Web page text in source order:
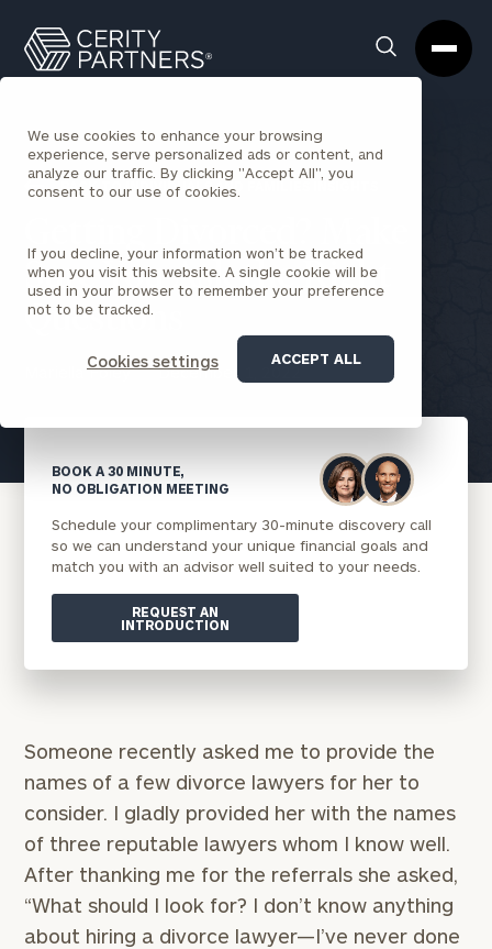
We use cookies to enhance your browsing
experience, serve personalized ads or content, and
analyze our traffic. By clicking "Accept All", you
consent to our use of cookies.
If you decline, your information won’t be tracked
when you visit this website. A single cookie will be
used in your browser to remember your preference
not to be tracked.
Cookies settings ACCEPT ALL
Search
Box
Partners
Homepage
BACK TO INDIVIDUALS AND FAMILIES INSIGHTS
Sure You Ask the Right
Questions
Mariella Foley December 1, 2022
Someone recently asked me to provide the
names of a few divorce lawyers for her to
consider. I gladly provided her with the names
of three reputable lawyers whom I know well.
After thanking me for the referrals she asked,
“What should I look for? I don’t know anything
about hiring a divorce lawyer—I’ve never done
BOOK A 30 MINUTE,
NO OBLIGATION MEETING
Schedule your complimentary 30-minute discovery call
so we can understand your unique financial goals and
match you with an advisor well suited to your needs.
REQUEST AN
INTRODUCTION